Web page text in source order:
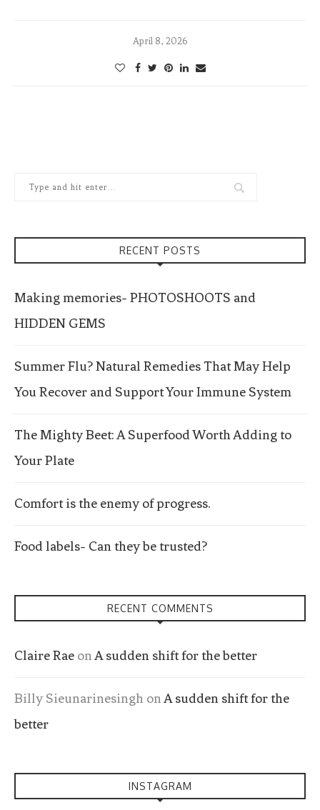
April 8, 2026
RECENT POSTS
Making memories- PHOTOSHOOTS and
HIDDEN GEMS
Summer Flu? Natural Remedies That May Help
You Recover and Support Your Immune System
The Mighty Beet: A Superfood Worth Adding to
Your Plate
Comfort is the enemy of progress.
Food labels- Can they be trusted?
RECENT COMMENTS
Claire Rae onA sudden shift for the better
Billy Sieunarinesingh onA sudden shift for the
better
INSTAGRAM